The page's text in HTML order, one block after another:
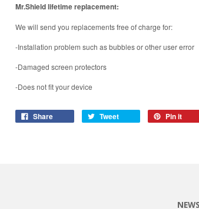
Mr.Shield lifetime replacement:
We will send you replacements free of charge for:
-Installation problem such as bubbles or other user error
-Damaged screen protectors
-Does not fit your device
Share Tweet Pin it